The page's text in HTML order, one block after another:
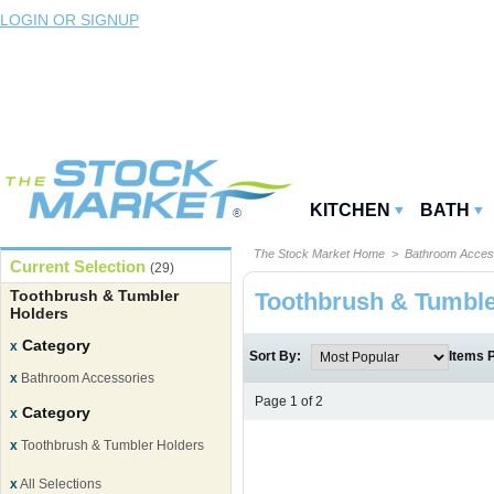
LOGIN OR SIGNUP
KITCHEN BATH
Current Selection (29)
Toothbrush & Tumbler
Holders
x Category
x Bathroom Accessories
x Category
x Toothbrush & Tumbler Holders
xAll Selections
The Stock Market Home > Bathroom
Toothbrush &
Sort By: Items
Page 1 of 2